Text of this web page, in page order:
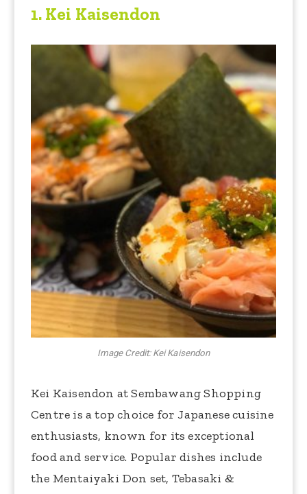
1. Kei Kaisendon
Image Credit: Kei Kaisendon
Kei Kaisendon at Sembawang Shopping
Centre is a top choice for Japanese cuisine
enthusiasts, known for its exceptional
food and service. Popular dishes include
the Mentaiyaki Don set, Tebasaki &